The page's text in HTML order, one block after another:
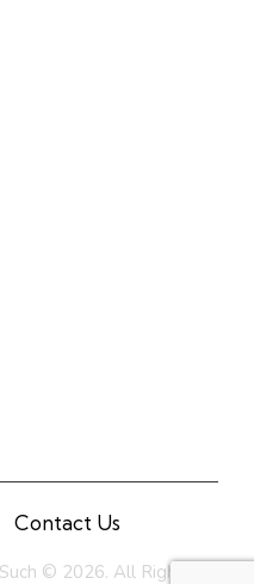
Contact Us
© 2026. All Rights